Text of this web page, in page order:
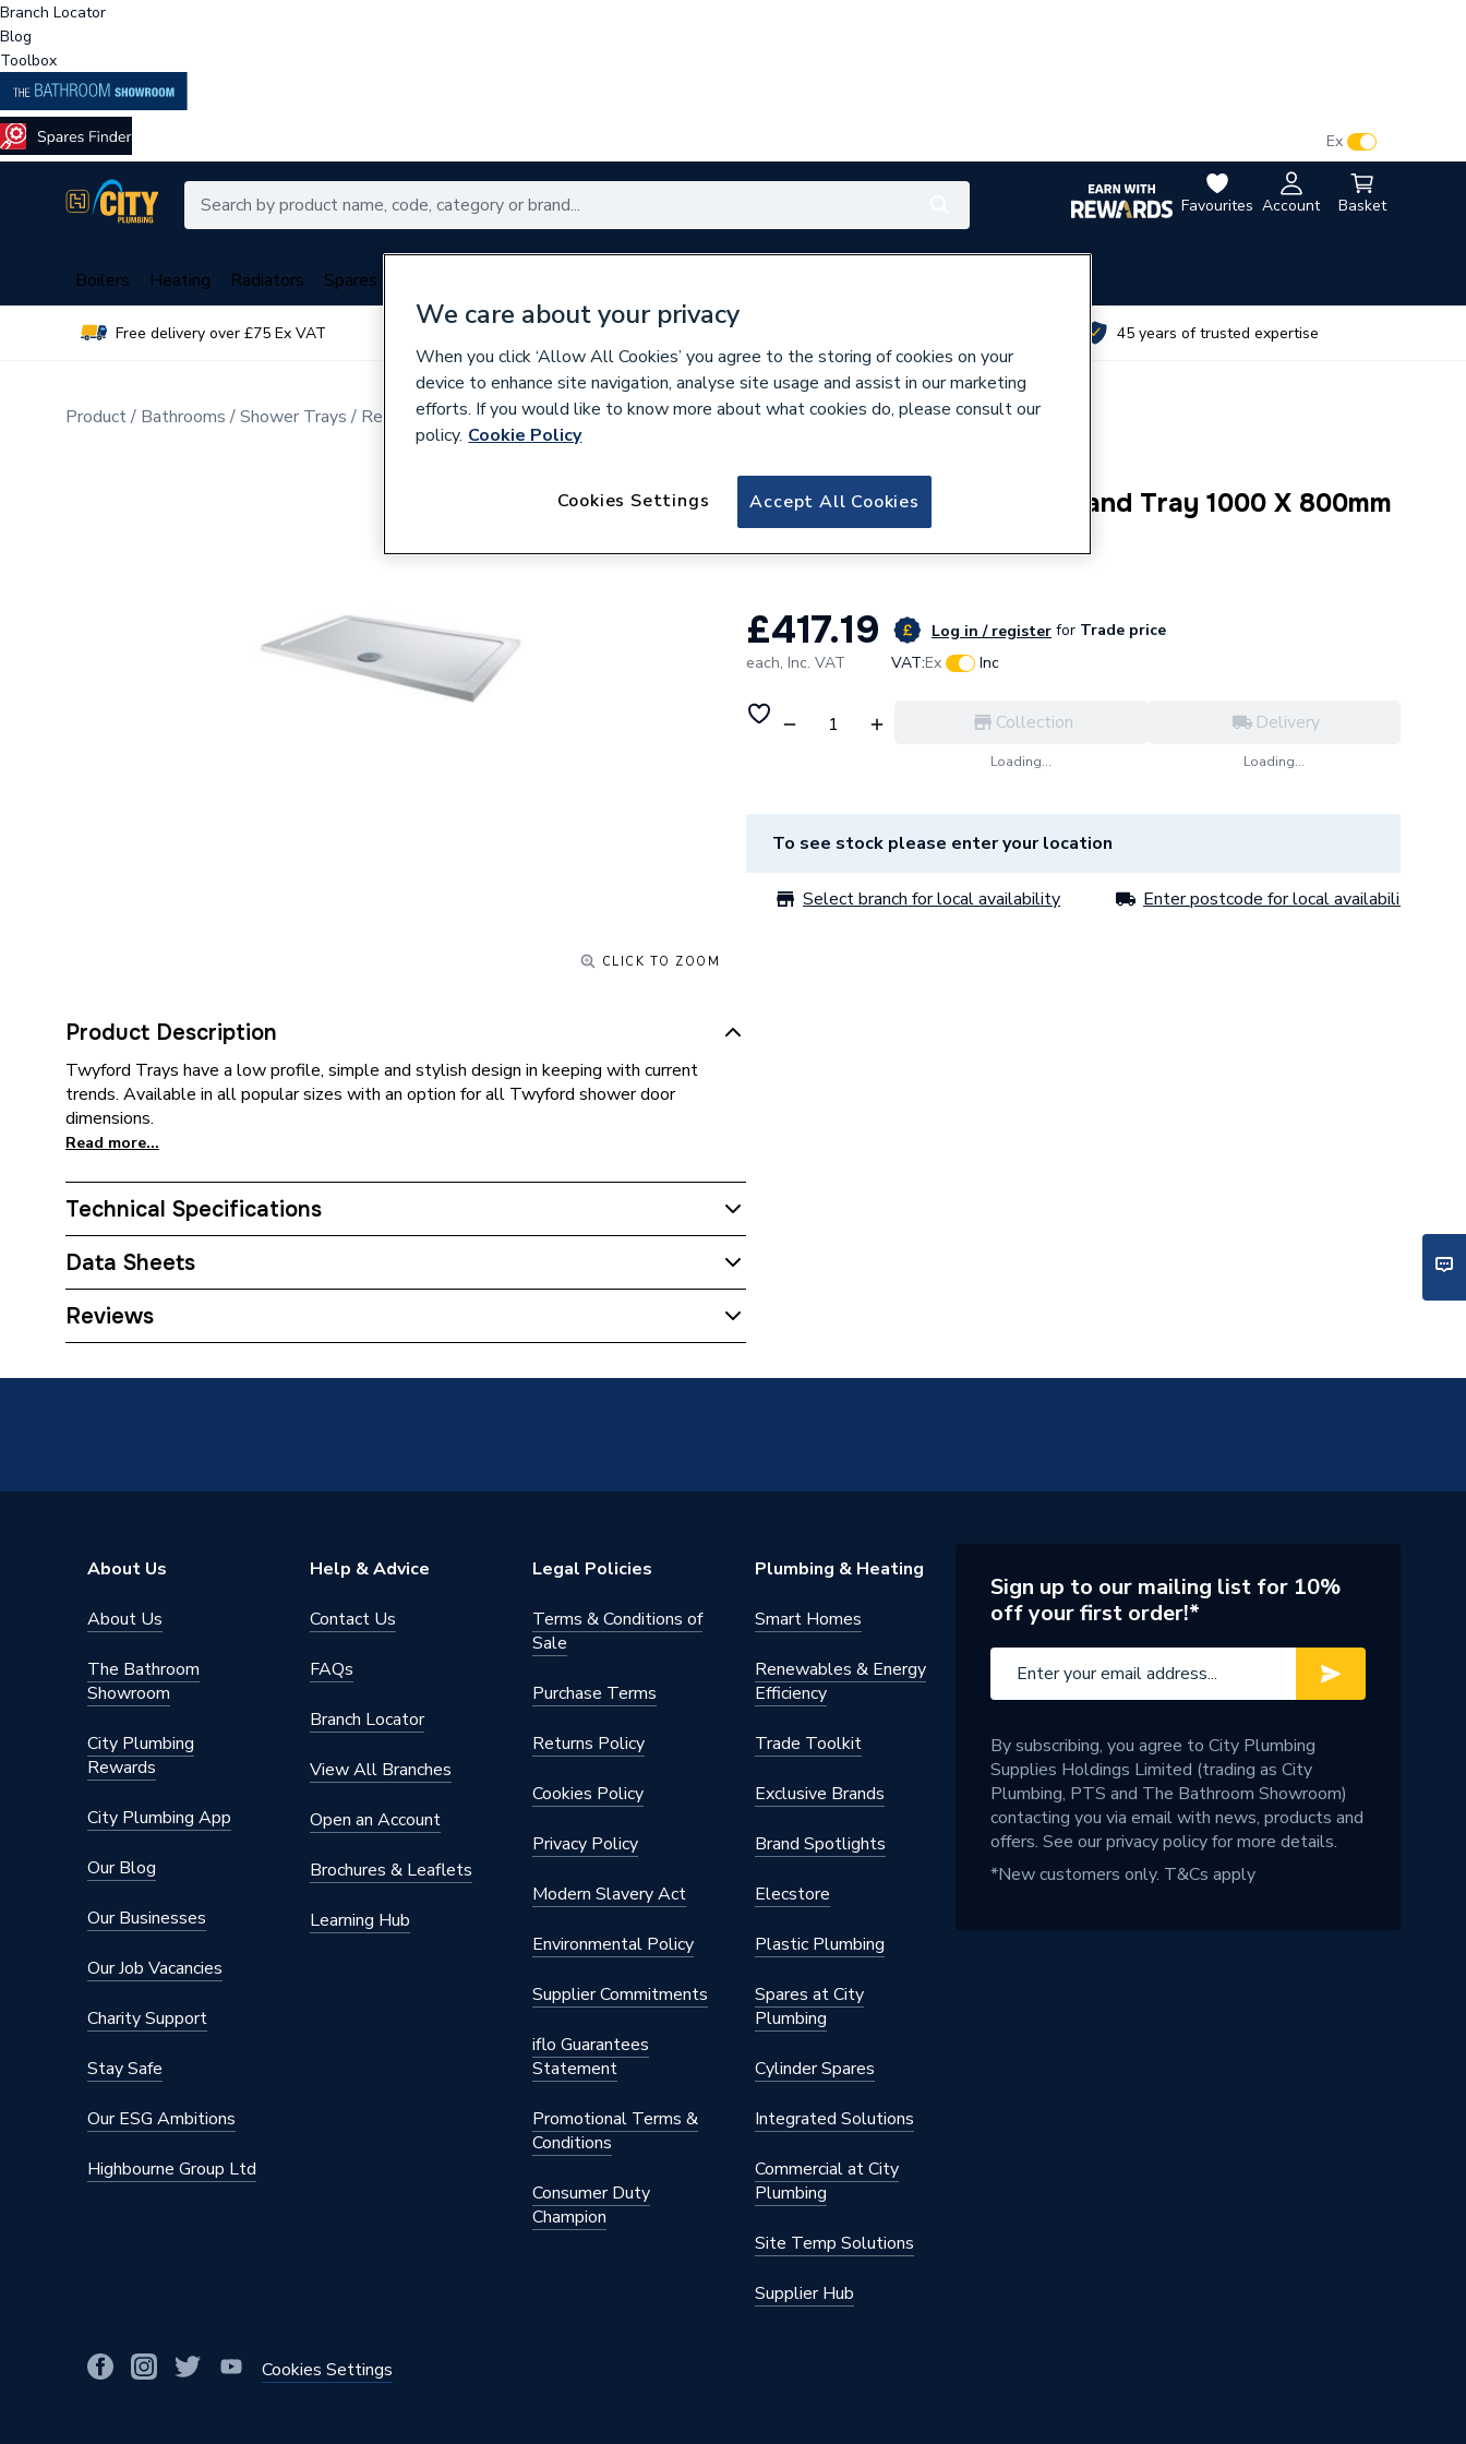
Branch Locator
Blog
Toolbox
Favourites Account Basket
Ex
Boilers Heating Radiators Spares
Free delivery over £75 Ex VAT Over 350 branches nationwide 45 years of trusted expertise
Product Bathrooms Shower Trays Rectangular Shower Trays
CLICK TO ZOOM
Product Description
Twyford Trays have a low profile, simple and stylish design in keeping with current
trends. Available in all popular sizes with an option for all Twyford shower door
dimensions.
Read more...
Technical Specifications
Category Name
Years Guaranteed
2/2.5mm acrylic capped ABS, recinforced
Drain Side
Bottom
Depth
Colour
TR6442WH
Range Description
Twyford Trays
Brand Name
Twyford
Data Sheets
DOP Sheet 1 - Twyford Rectangle 4 Upstand Tray 1000 X 800mm Tr6442Wh
Reviews
Twyford Rectangle 4 Upstand Tray 1000 X 800mm
Tr6442Wh
£417.19 Log in / register for Trade price
each, Inc. VAT VAT:Ex Inc
Collection
Loading...
Delivery
Loading...
To see stock please enter your location
Select branch for local availability Enter postcode for local availability
About Us
About Us
The Bathroom
Showroom
City Plumbing
Rewards
City Plumbing App
Our Blog
Our Businesses
Our Job Vacancies
Charity Support
Stay Safe
Our ESG Ambitions
Highbourne Group Ltd
Help & Advice
Contact Us
FAQs
Branch Locator
View All Branches
Open an Account
Brochures & Leaflets
Learning Hub
Legal Policies
Terms & Conditions of
Sale
Purchase Terms
Returns Policy
Cookies Policy
Privacy Policy
Modern Slavery Act
Environmental Policy
Supplier Commitments
iflo Guarantees
Statement
Promotional Terms &
Conditions
Consumer Duty
Champion
Plumbing & Heating
Smart Homes
Renewables & Energy
Efficiency
Trade Toolkit
Exclusive Brands
Brand Spotlights
Elecstore
Plastic Plumbing
Spares at City
Plumbing
Cylinder Spares
Integrated Solutions
Commercial at City
Plumbing
Site Temp Solutions
Supplier Hub
Cookies Settings
Sign up to our mailing list for 10%
off your first order!*
By subscribing, you agree to City Plumbing
Supplies Holdings Limited (trading as City
Plumbing, PTS and The Bathroom Showroom)
contacting you via email with news, products and
offers. See ourprivacy policyfor more details.
*New customers only. T&Cs apply
We care about your privacy
When you click ‘Allow All Cookies’ you agree to the storing of cookies on your
device to enhance site navigation, analyse site usage and assist in our marketing
efforts. If you would like to know more about what cookies do, please consult our
policy. Cookie Policy
Accept All Cookies
Cookies Settings